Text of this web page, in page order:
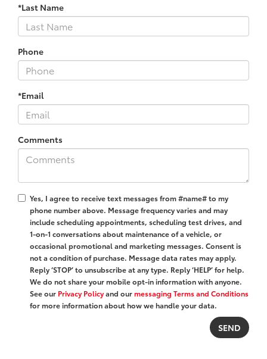
*Last Name
Phone
*Email
Comments
Yes, I agree to receive text messages from #name# to my
phone number above. Message frequency varies and may
include scheduling appointments, scheduling test drives, and
1-on-1 conversations about maintenance of a vehicle, or
occasional promotional and marketing messages. Consent is
not a condition of purchase. Message data rates may apply.
Reply ‘STOP’ to unsubscribe at any type. Reply ‘HELP’ for help.
We do not share your mobile opt-in information with anyone.
See our Privacy Policyand ourmessaging Terms and Conditions
for more information about how we handle your data.